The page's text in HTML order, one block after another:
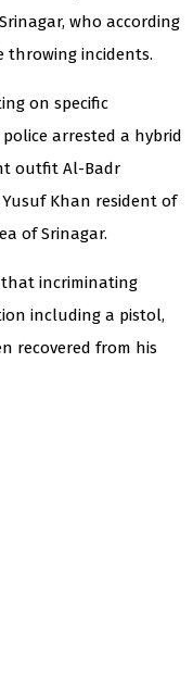
who according
throwing incidents.
on specific
arrested a hybrid
outfit Al-Badr
Khan resident of
of Srinagar.
incriminating
including a pistol,
recovered from his